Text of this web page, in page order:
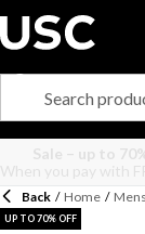
Back / Home / Mens
UP TO 70% OFF